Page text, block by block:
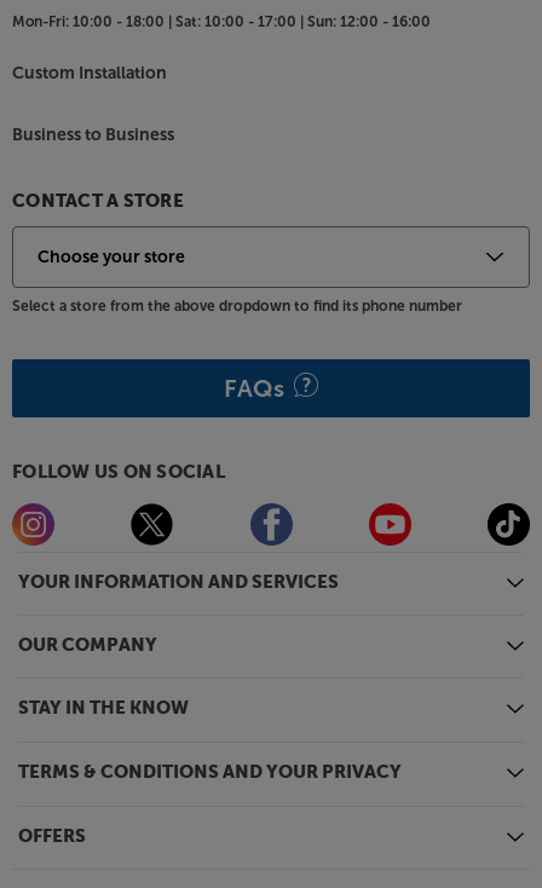
lets you take control of both stored music and
connection, you only need a single HDMI cable
the TV's onboard receiver. There’s also an optical
input for another source, such as a games console
or Blu-ray player.
Give your TV’s speakers a break and hear the
SC-HTB258.
YOUR INFORMATION AND SERVICES
OUR COMPANY
STAY IN THE KNOW
TERMS & CONDITIONS AND YOUR PRIVACY
OFFERS
Mon-Fri: 10:00 - 18:00 | Sat: 10:00 - 17:00 | Sun: 12:00 - 16:00
Custom Installation
Business to Business
CONTACT A STORE
Select a store from the above dropdown to find its phone number
FAQs
FOLLOW US ON SOCIAL